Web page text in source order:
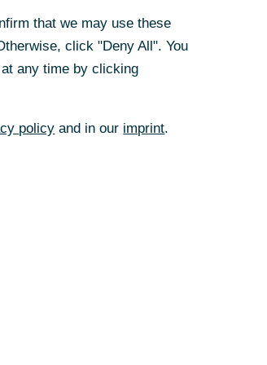
that we may use these
click "Deny All". You
any time by clicking
policy and in our imprint.
that we may use these
click "Deny All". You
any time by clicking
policy and in our imprint.